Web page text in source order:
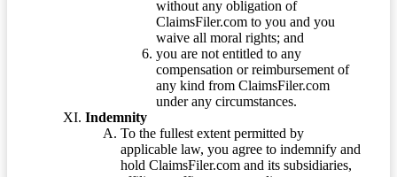
without any obligation of
ClaimsFiler.com to you and you
waive all moral rights; and
you are not entitled to any
compensation or reimbursement of
any kind from ClaimsFiler.com
under any circumstances.
Indemnity
To the fullest extent permitted by
applicable law, you agree to indemnify and
hold ClaimsFiler.com and its subsidiaries,